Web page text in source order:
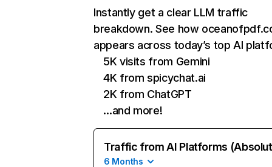
Instantly get a clear LLM traffic
breakdown. See how
appears across today’s top AI
5K visits from Gemini
4K from spicychat.ai
2K from ChatGPT
…and more!
Traffic from AI Platforms
6 Months